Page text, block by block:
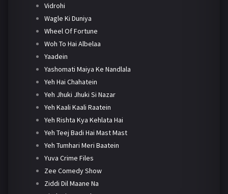
Vidrohi
Wagle Ki Duniya
Wheel Of Fortune
Woh To Hai Albelaa
Yaadein
Yashomati Maiya Ke Nandlala
Yeh Hai Chahatein
Yeh Jhuki Jhuki Si Nazar
Yeh Kaali Kaali Raatein
Yeh Rishta Kya Kehlata Hai
Yeh Teej Badi Hai Mast Mast
Yeh Tumhari Meri Baatein
Yuva Crime Files
Zee Comedy Show
Ziddi Dil Maane Na